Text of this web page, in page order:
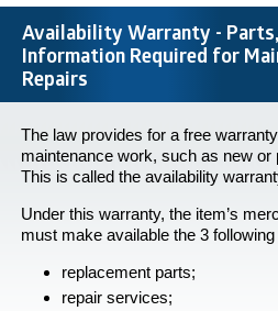
Availability Warranty -
Information Required for
Repairs
The law provides for a free
maintenance work, such as new or
This is called the availability
Under this warranty, the item’s
must make available the 3
replacement parts;
repair services;